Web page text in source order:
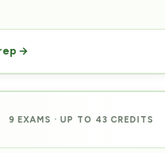
→
9 EXAMS · UP TO 43 CREDITS